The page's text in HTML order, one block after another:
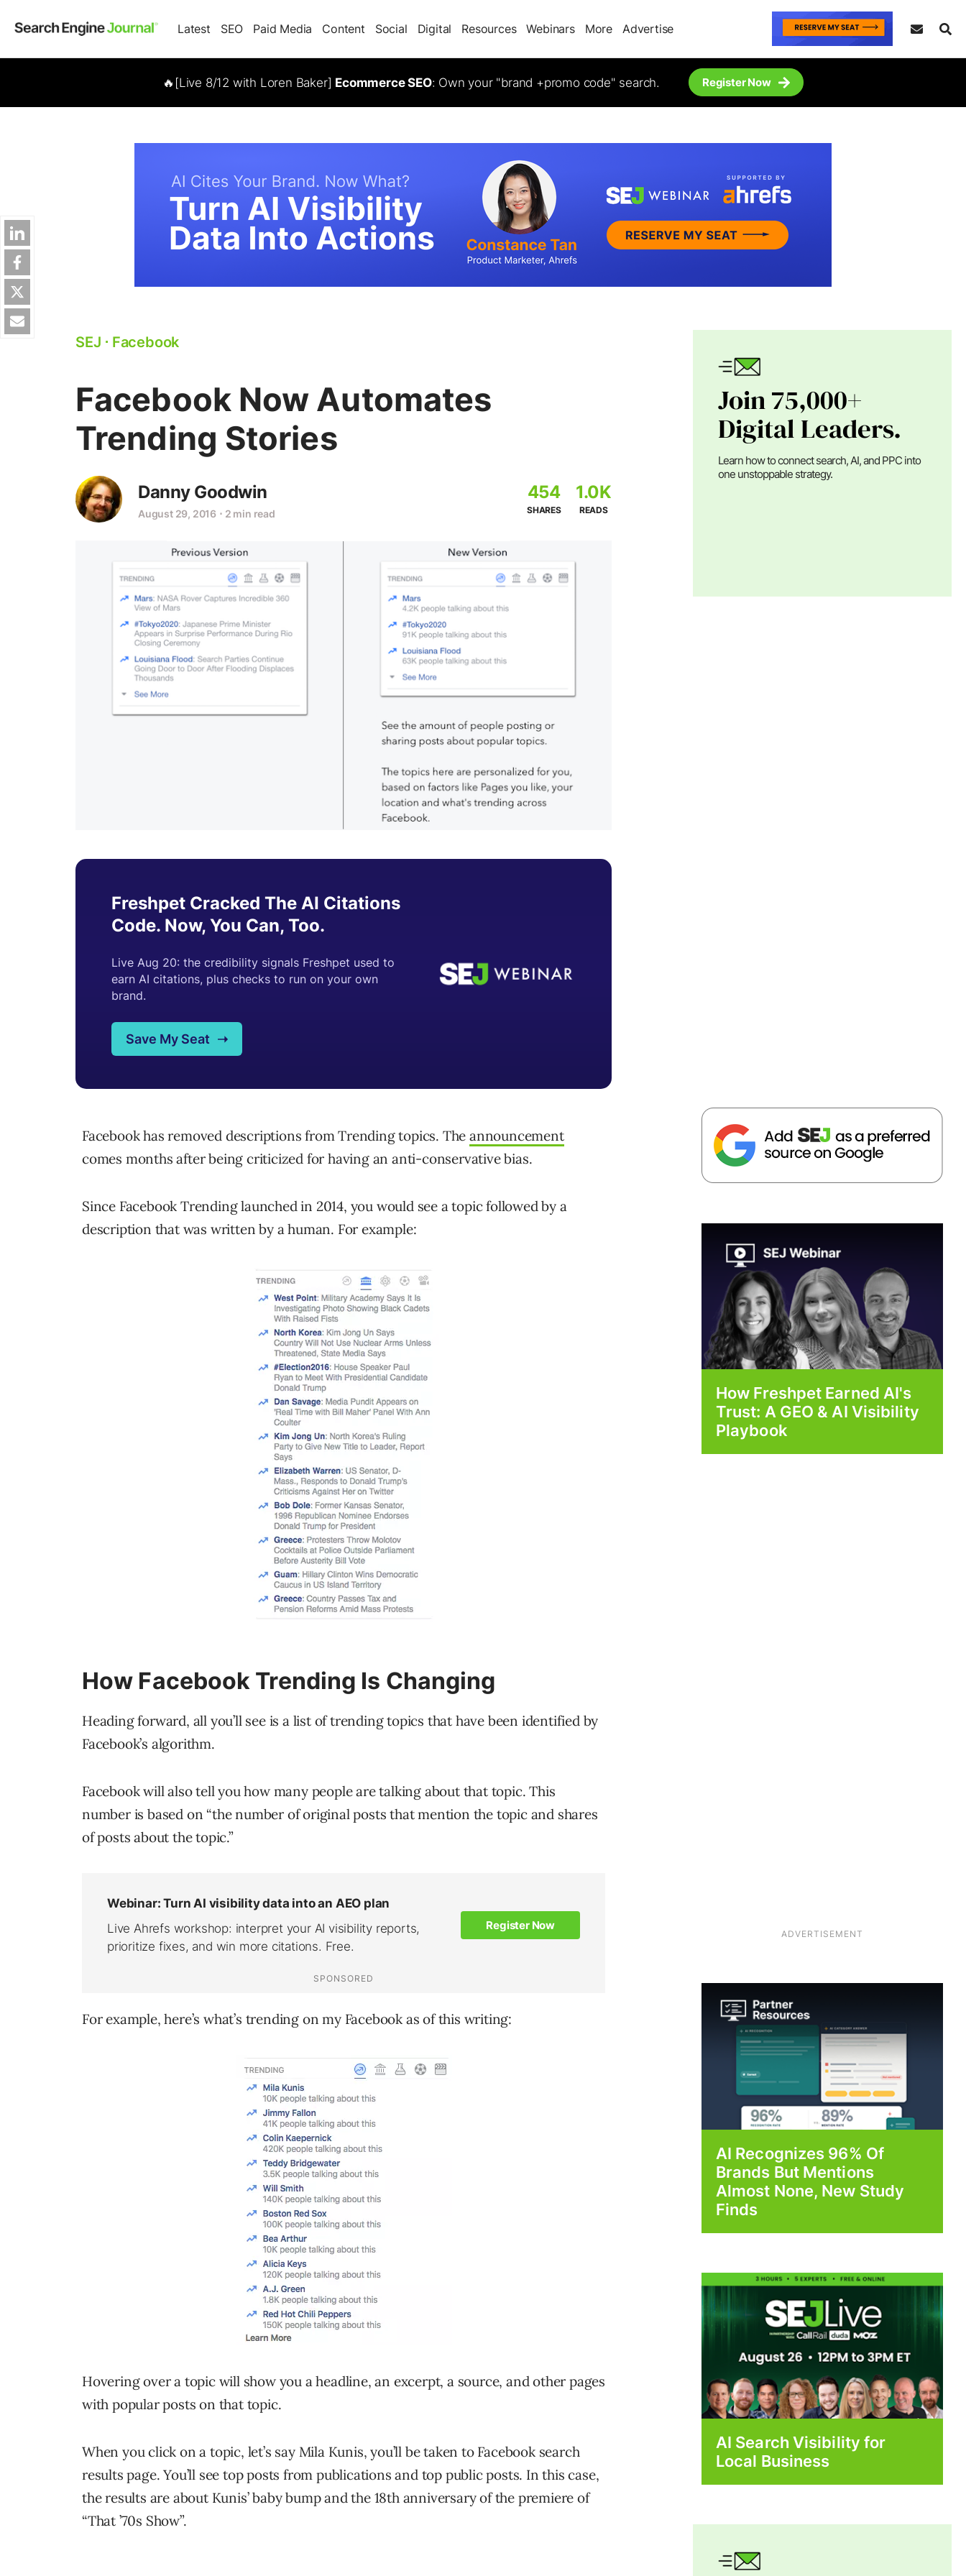
Latest SEO Paid Media Content Social Digital Resources Webinars More Advertise
🔥[Live 8/12 with Loren Baker] Ecommerce SEO: Own your "brand +promo code" search. Register Now
SEJ ⋅ Facebook
Facebook Now Automates
Trending Stories
Danny Goodwin
August 29, 2016 ⋅ 2 min read
454
SHARES
1.0K
READS
Facebook has removed descriptions from Trending topics. The announcement
comes months after being criticized for having an anti-conservative bias.
Since Facebook Trending launched in 2014, you would see a topic followed by a
description that was written by a human. For example:
How Facebook Trending Is Changing
Heading forward, all you’ll see is a list of trending topics that have been identified by
Facebook’s algorithm.
Facebook will also tell you how many people are talking about that topic. This
number is based on “the number of original posts that mention the topic and shares
of posts about the topic.”
For example, here’s what’s trending on my Facebook as of this writing:
Hovering over a topic will show you a headline, an excerpt, a source, and other pages
with popular posts on that topic.
When you click on a topic, let’s say Mila Kunis, you’ll be taken to Facebook search
results page. You’ll see top posts from publications and top public posts. In this case,
the results are about Kunis’ baby bump and the 18th anniversary of the premiere of
“That ’70s Show”.
Join 75,000+
Digital Leaders.
Learn how to connect search, AI, and PPC into
one unstoppable strategy.
How Freshpet Earned AI's
Trust: A GEO & AI Visibility
Playbook
ADVERTISEMENT
AI Recognizes 96% Of
Brands But Mentions
Almost None, New Study
Finds
AI Search Visibility for
Local Business